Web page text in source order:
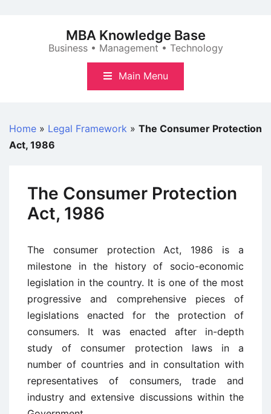
MBA Knowledge Base
Business • Management • Technology
Main Menu
Home » Legal Framework » The Consumer Protection
Act, 1986
The Consumer Protection
Act, 1986
The consumer protection Act, 1986 is a
milestone in the history of socio-economic
legislation in the country. It is one of the most
progressive and comprehensive pieces of
legislations enacted for the protection of
consumers. It was enacted after in-depth
study of consumer protection laws in a
number of countries and in consultation with
representatives of consumers, trade and
industry and extensive discussions within the